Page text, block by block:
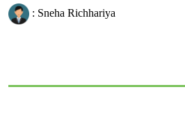
: Sneha Richhariya